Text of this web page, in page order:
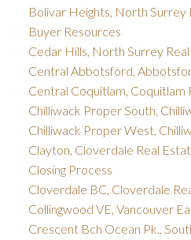
Bolivar Heights, North Surrey
Buyer Resources
Cedar Hills, North Surrey
Central Abbotsford,
Central Coquitlam, Coquitlam
Chilliwack Proper South,
Chilliwack Proper West,
Clayton, Cloverdale Real
Closing Process
Cloverdale BC, Cloverdale
Collingwood VE, Vancouver
Crescent Bch Ocean Pk.,